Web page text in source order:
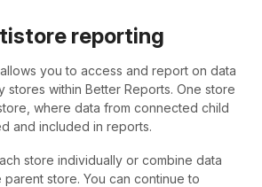
reporting
you to access and report on data
stores within Better Reports. One store
where data from connected child
and included in reports.
store individually or combine data
store. You can continue to